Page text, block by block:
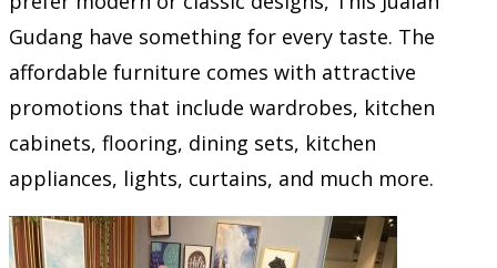
Gudang have something for every taste. The
affordable furniture comes with attractive
promotions that include wardrobes, kitchen
cabinets, flooring, dining sets, kitchen
appliances, lights, curtains, and much more.